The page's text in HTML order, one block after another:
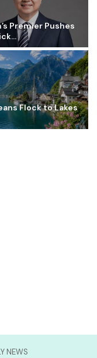
Premier Pushes
Flock to Lakes
NEWS